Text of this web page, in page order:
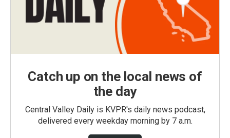
Catch up on the local news of
the day
Central Valley Daily is KVPR's daily news podcast,
delivered every weekday morning by 7 a.m.